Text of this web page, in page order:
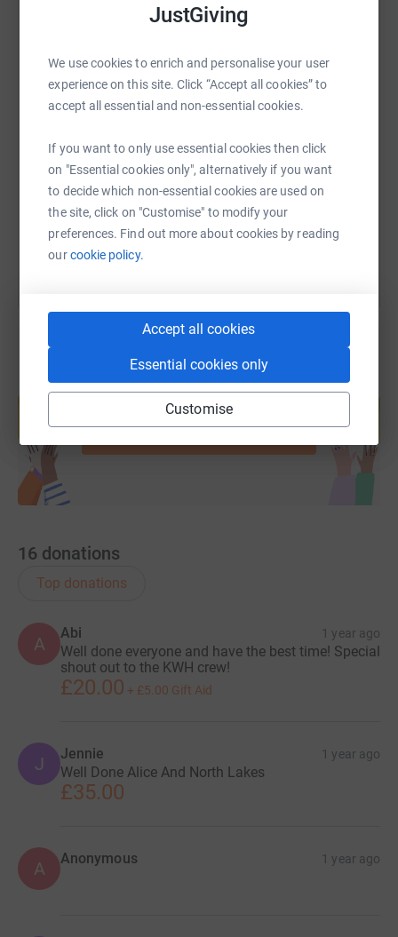
JustGiving
We use cookies to enrich and personalise your user
experience on this site. Click “Accept all cookies” to
accept all essential and non-essential cookies.
If you want to only use essential cookies then click
on "Essential cookies only", alternatively if you want
to decide which non-essential cookies are used on
the site, click on "Customise" to modify your
preferences. Find out more about cookies by reading
ourcookie policy.
Accept all cookies
Essential cookies only
Customise
enormously grateful for your support.
SMS X Email TikTok QR code
https://www.justgiving.com/page/north-lakes-
Copy link
You can also help by sharing this link on:
Create your own fundraising page and
help support a cause
Start fundraising
16 donations
Top donations
A
Abi 1 year ago
Well done everyone and have the best time! Special
shout out to the KWH crew!
£20.00 + £5.00 Gift Aid
J Jennie 1 year ago
Well Done Alice And North Lakes
£35.00
A Anonymous 1 year ago